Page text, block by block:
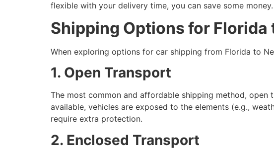
flexible with your delivery time, you can save some money.
Shipping Options for
When exploring options for car shipping from Florida to
1. Open Transport
The most common and affordable shipping method,
available, vehicles are exposed to the elements (e.g.,
require extra protection.
2. Enclosed Transport